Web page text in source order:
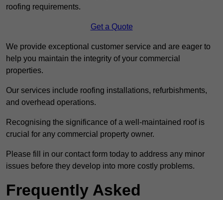
roofing requirements.
Get a Quote
We provide exceptional customer service and are eager to
help you maintain the integrity of your commercial
properties.
Our services include roofing installations, refurbishments,
and overhead operations.
Recognising the significance of a well-maintained roof is
crucial for any commercial property owner.
Please fill in our contact form today to address any minor
issues before they develop into more costly problems.
Frequently Asked